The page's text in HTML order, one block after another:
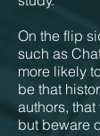
On the flip
such as
more likely
be that
authors,
but beware